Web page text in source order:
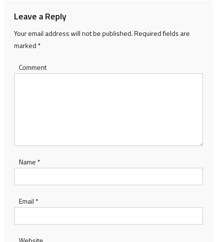
Leave a Reply
Your email address will not be published.Required fields are
marked *
Comment
Name *
Email *